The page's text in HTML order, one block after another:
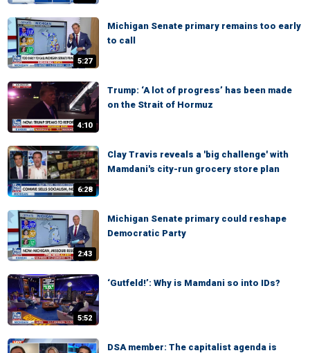
5:27
Michigan Senate primary remains too early
to call
4:10
Trump: ‘A lot of progress’ has been made
on the Strait of Hormuz
6:28
Clay Travis reveals a 'big challenge' with
Mamdani's city-run grocery store plan
2:43
Michigan Senate primary could reshape
Democratic Party
5:52
‘Gutfeld!’: Why is Mamdani so into IDs?
DSA member: The capitalist agenda is